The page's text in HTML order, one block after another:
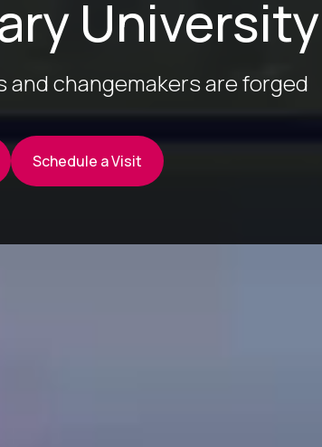
University
changemakers are forged
Schedule a Visit